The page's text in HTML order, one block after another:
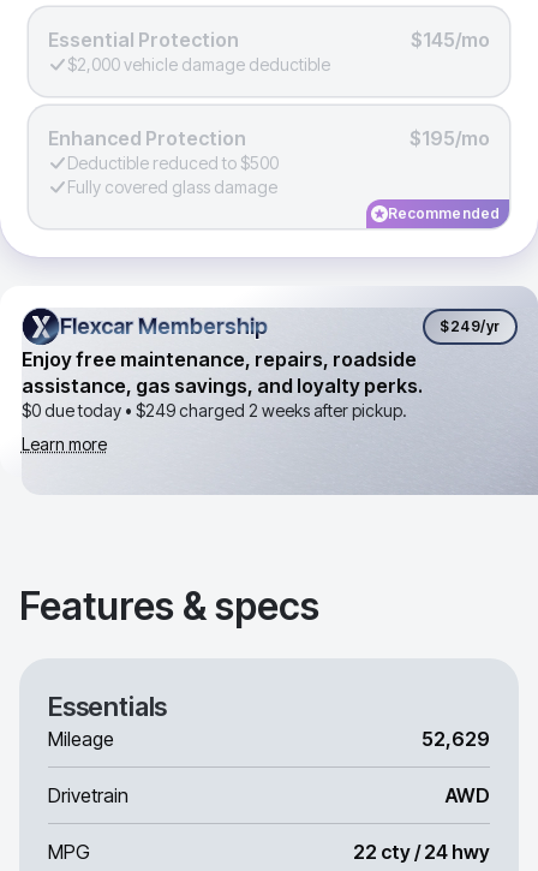
Essential Protection $145/mo
$2,000 vehicle damage deductible
Enhanced Protection $195/mo
Deductible reduced to $500
Fully covered glass damage
Recommended
Flexcar Membership
Flexcar Membership $249/yr
Enjoy free maintenance, repairs, roadside
assistance, gas savings, and loyalty perks.
$0 due today • $249charged 2 weeks after pickup.
Learn more
Features & specs
Essentials
Mileage 52,629
Drivetrain AWD
MPG 22 cty / 24 hwy